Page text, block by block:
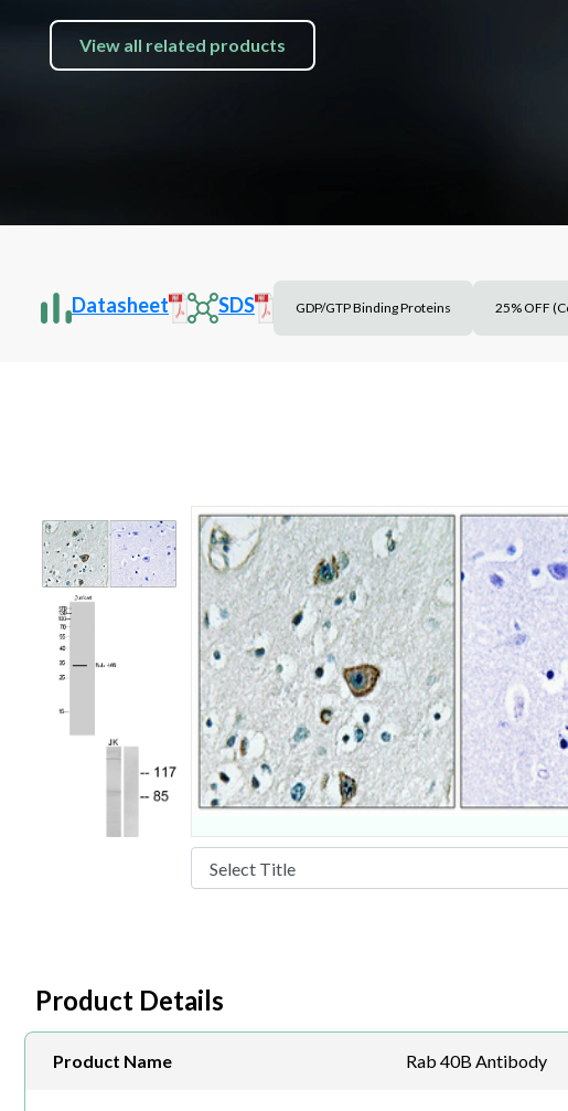
View all related products
Datasheet SDS GDP/GTP Binding Proteins 25% OFF
Product Details
Product Name Rab 40B Antibody